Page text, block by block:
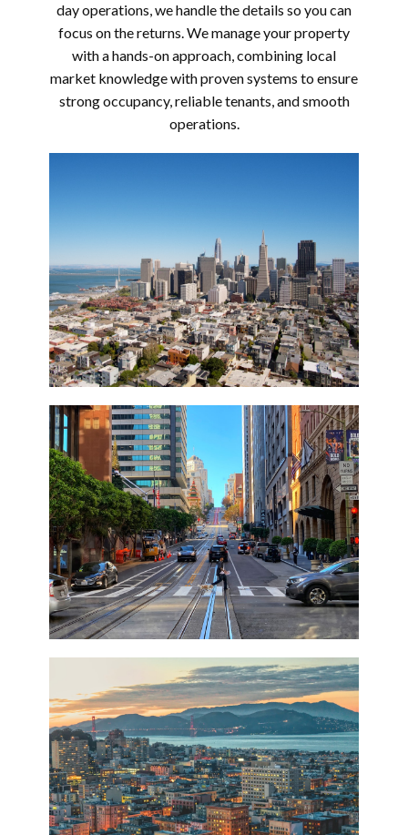
day operations, we handle the details so you can
focus on the returns. We manage your property
with a hands-on approach, combining local
market knowledge with proven systems to ensure
strong occupancy, reliable tenants, and smooth
operations.